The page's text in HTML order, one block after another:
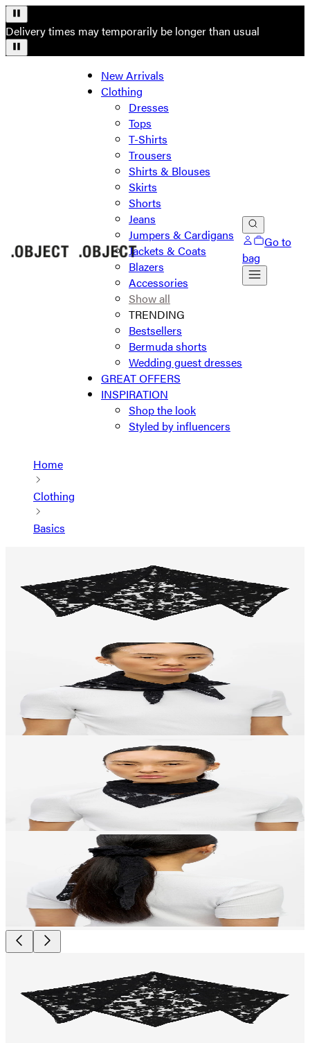
Delivery times may temporarily be longer than usual
New Arrivals
Clothing
Dresses
Tops
T-Shirts
Trousers
Shirts & Blouses
Skirts
Shorts
Jeans
Jumpers & Cardigans
Jackets & Coats
Blazers
Accessories
Show all
TRENDING
Bestsellers
Bermuda shorts
Wedding guest dresses
GREAT OFFERS
INSPIRATION
Shop the look
Styled by influencers
Go to
bag
Home
Clothing
Basics